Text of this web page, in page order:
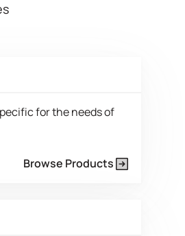
for the needs of
Browse Products